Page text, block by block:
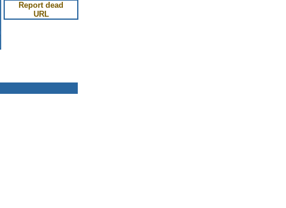
Report dead
URL